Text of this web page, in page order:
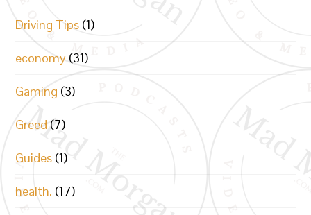
Driving Tips (1)
economy (31)
Gaming (3)
Greed (7)
Guides (1)
health. (17)